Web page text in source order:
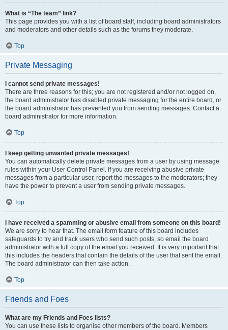
What is “The team” link?
This page provides you with a list of board staff, including board administrators
and moderators and other details such as the forums they moderate.
Top
Private Messaging
I cannot send private messages!
There are three reasons for this; you are not registered and/or not logged on,
the board administrator has disabled private messaging for the entire board, or
the board administrator has prevented you from sending messages. Contact a
board administrator for more information.
Top
I keep getting unwanted private messages!
You can automatically delete private messages from a user by using message
rules within your User Control Panel. If you are receiving abusive private
messages from a particular user, report the messages to the moderators; they
have the power to prevent a user from sending private messages.
Top
I have received a spamming or abusive email from someone on this board!
We are sorry to hear that. The email form feature of this board includes
safeguards to try and track users who send such posts, so email the board
administrator with a full copy of the email you received. It is very important that
this includes the headers that contain the details of the user that sent the email.
The board administrator can then take action.
Top
Friends and Foes
What are my Friends and Foes lists?
You can use these lists to organise other members of the board. Members